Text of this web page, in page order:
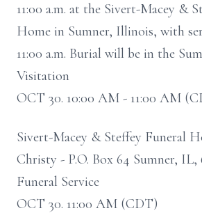
11:00 a.m. at the Sivert-Macey &
Home in Sumner, Illinois, with
11:00 a.m. Burial will be in the
Visitation
OCT 30. 10:00 AM - 11:00 AM
Sivert-Macey & Steffey Funeral
Christy - P.O. Box 64 Sumner, IL,
Funeral Service
OCT 30. 11:00 AM (CDT)